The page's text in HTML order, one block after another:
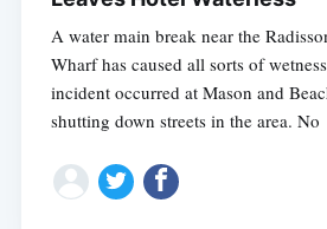
A water main break near the
Wharf has caused all sorts of
incident occurred at Mason and
shutting down streets in the area. No